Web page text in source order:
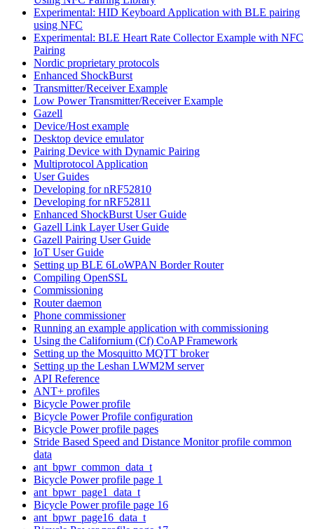
Experimental: HID Keyboard Application with BLE pairing
using NFC
Experimental: BLE Heart Rate Collector Example with NFC
Pairing
Nordic proprietary protocols
Enhanced ShockBurst
Transmitter/Receiver Example
Low Power Transmitter/Receiver Example
Gazell
Device/Host example
Desktop device emulator
Pairing Device with Dynamic Pairing
Multiprotocol Application
User Guides
Developing for nRF52810
Developing for nRF52811
Enhanced ShockBurst User Guide
Gazell Link Layer User Guide
Gazell Pairing User Guide
IoT User Guide
Setting up BLE 6LoWPAN Border Router
Compiling OpenSSL
Commissioning
Router daemon
Phone commissioner
Running an example application with commissioning
Using the Californium (Cf) CoAP Framework
Setting up the Mosquitto MQTT broker
Setting up the Leshan LWM2M server
API Reference
ANT+ profiles
Bicycle Power profile
Bicycle Power Profile configuration
Bicycle Power profile pages
Stride Based Speed and Distance Monitor profile common
data
ant_bpwr_common_data_t
Bicycle Power profile page 1
ant_bpwr_page1_data_t
Bicycle Power profile page 16
ant_bpwr_page16_data_t